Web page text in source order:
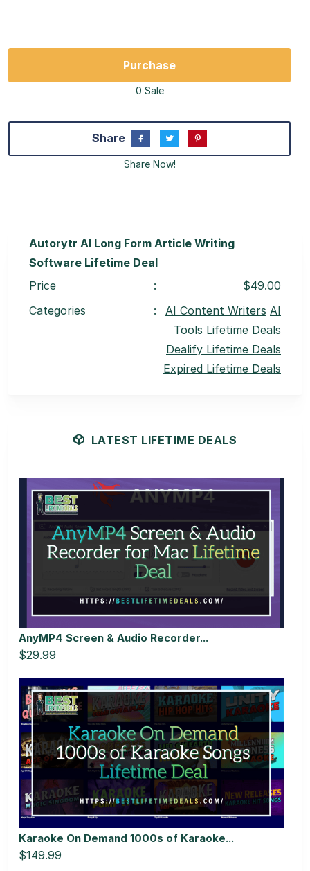
Purchase
0 Sale
Share
Share Now!
Autorytr AI Long Form Article Writing
Software Lifetime Deal
Price
:
$49.00
Categories
: AI Content Writers AI
Tools Lifetime Deals
Dealify Lifetime Deals
Expired Lifetime Deals
LATEST LIFETIME DEALS
AnyMP4 Screen & Audio Recorder...
$29.99
Karaoke On Demand 1000s of Karaoke...
$149.99